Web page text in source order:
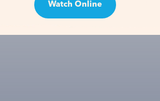
Watch Online